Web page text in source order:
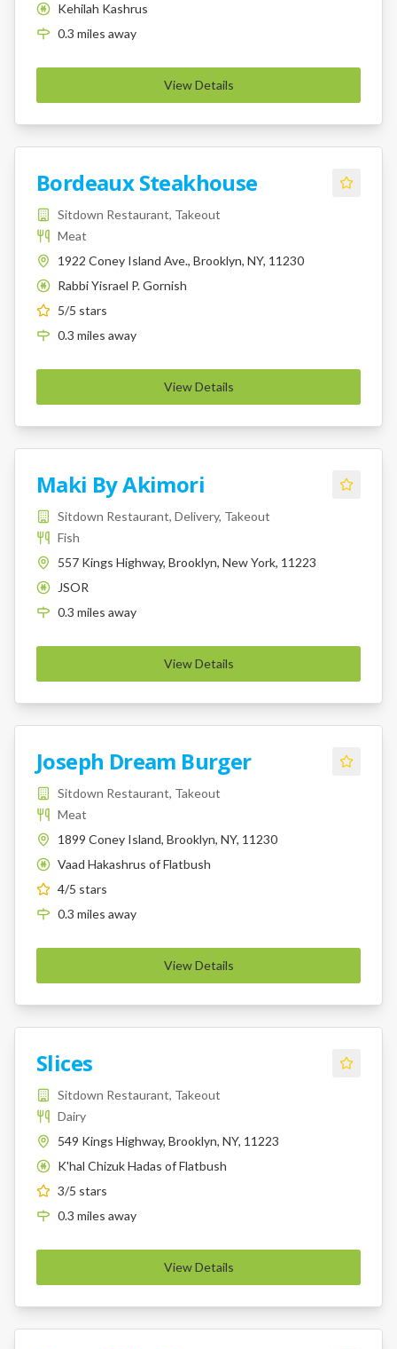
K
Kehilah Kashrus
0.3 miles away
View Details
Bordeaux Steakhouse
Sitdown Restaurant, Takeout
Meat
1922 Coney Island Ave., Brooklyn, NY, 11230
K
Rabbi Yisrael P. Gornish
5/5 stars
0.3 miles away
View Details
Maki By Akimori
Sitdown Restaurant, Delivery, Takeout
Fish
557 Kings Highway, Brooklyn, New York, 11223
K
JSOR
0.3 miles away
View Details
Joseph Dream Burger
Sitdown Restaurant, Takeout
Meat
1899 Coney Island, Brooklyn, NY, 11230
K
Vaad Hakashrus of Flatbush
4/5 stars
0.3 miles away
View Details
Slices
Sitdown Restaurant, Takeout
Dairy
549 Kings Highway, Brooklyn, NY, 11223
K
K'hal Chizuk Hadas of Flatbush
3/5 stars
0.3 miles away
View Details